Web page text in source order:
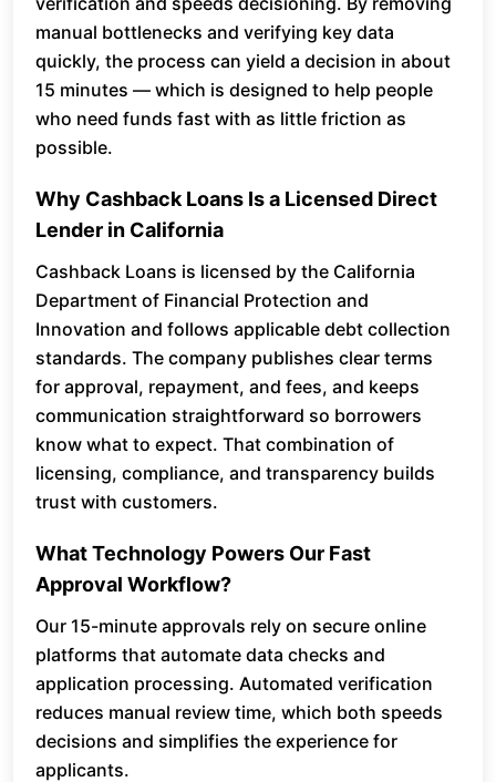
manual bottlenecks and verifying key data
quickly, the process can yield a decision in about
15 minutes — which is designed to help people
who need funds fast with as little friction as
possible.
Why Cashback Loans Is a Licensed Direct
Lender in California
Cashback Loans is licensed by the California
Department of Financial Protection and
Innovation and follows applicable debt collection
standards. The company publishes clear terms
for approval, repayment, and fees, and keeps
communication straightforward so borrowers
know what to expect. That combination of
licensing, compliance, and transparency builds
trust with customers.
What Technology Powers Our Fast
Approval Workflow?
Our 15-minute approvals rely on secure online
platforms that automate data checks and
application processing. Automated verification
reduces manual review time, which both speeds
decisions and simplifies the experience for
applicants.